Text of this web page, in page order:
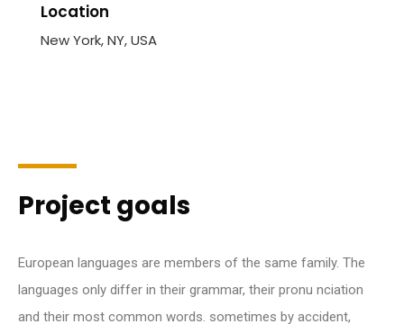
Location
New York, NY, USA
Project goals
European languages are members of the same family. The
languages only differ in their grammar, their pronu nciation
and their most common words. sometimes by accident,